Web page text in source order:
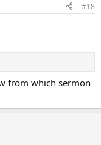
#18
from which sermon